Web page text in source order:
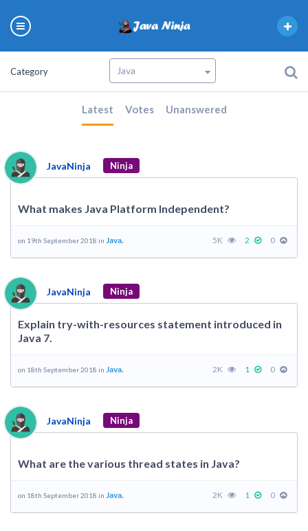
Category
Latest Votes Unanswered
JavaNinja Ninja
What makes Java Platform Independent?
on 19th September 2018 in Java. 5K 2 0
JavaNinja Ninja
Explain try-with-resources statement introduced in
Java 7.
on 18th September 2018 in Java. 2K 1 0
JavaNinja Ninja
What are the various thread states in Java?
on 18th September 2018 in Java. 2K 1 0